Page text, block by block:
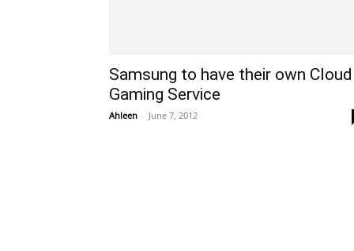
Samsung to have their own Cloud
Gaming Service
Ahleen - June 7, 2012